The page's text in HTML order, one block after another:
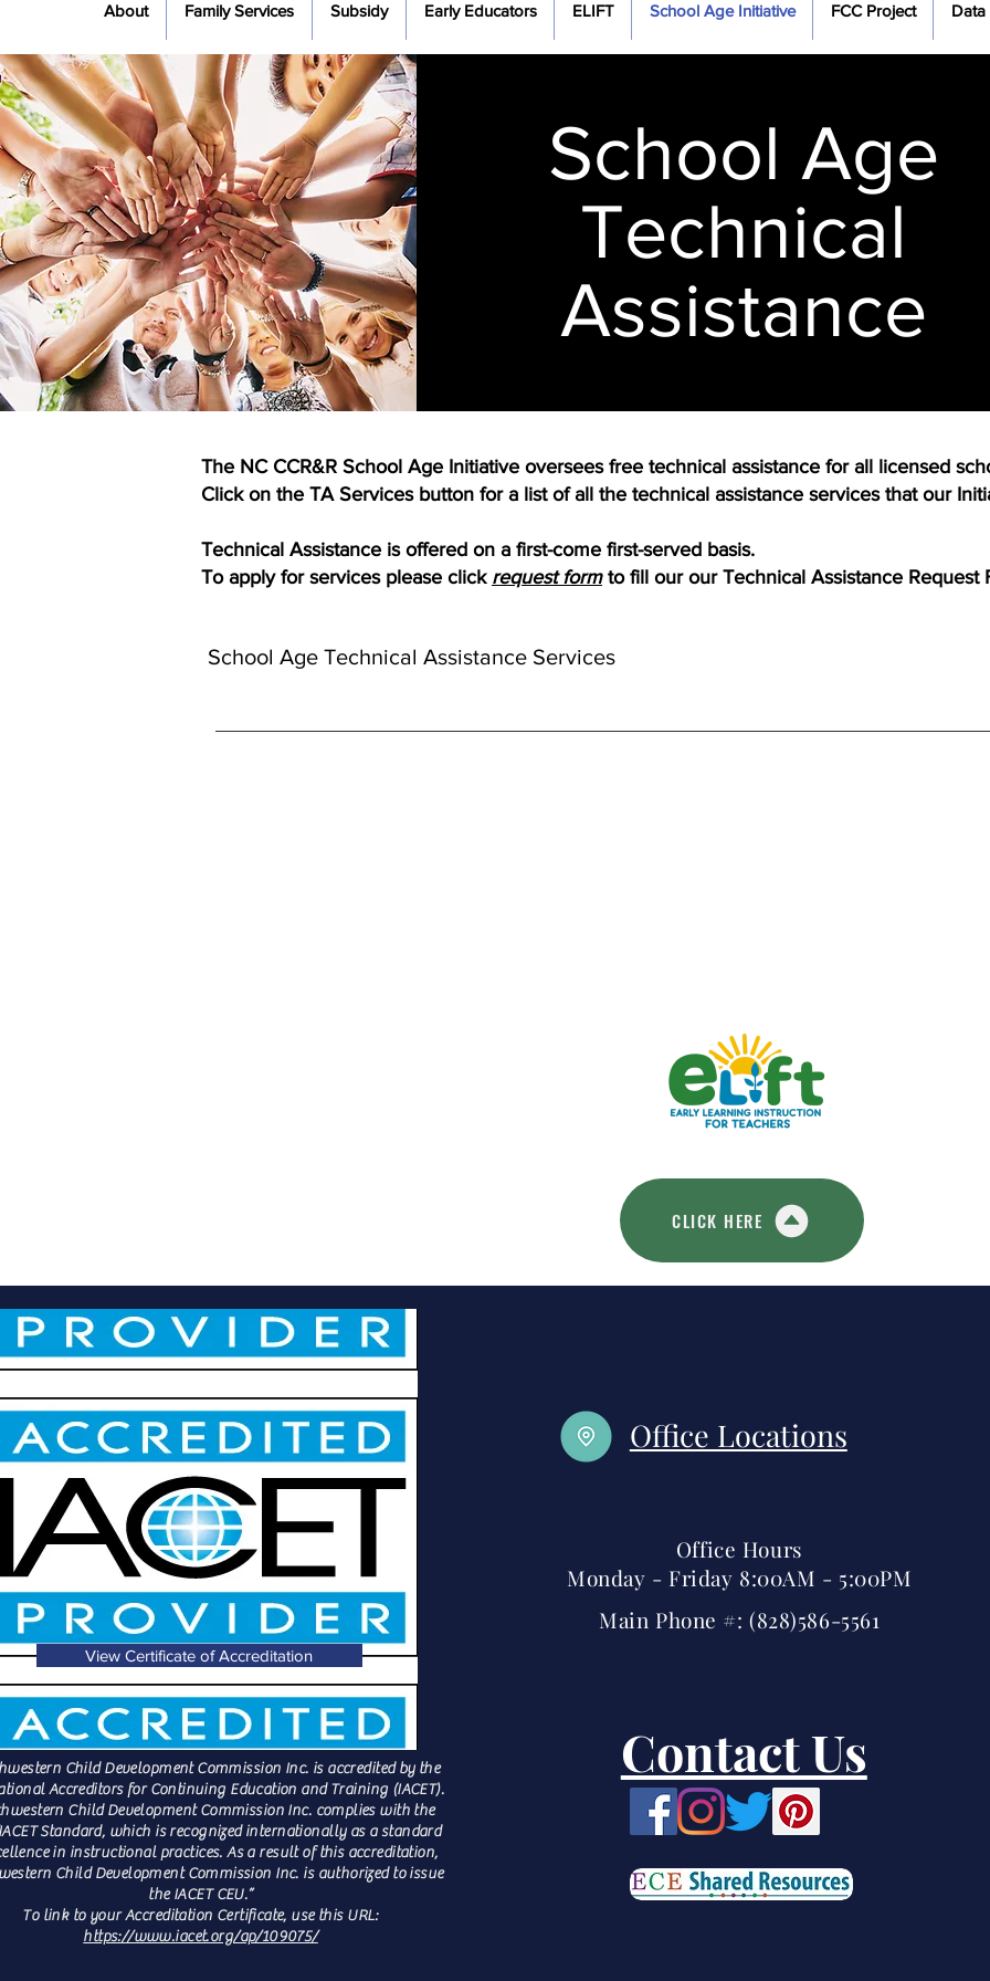
About Family Services Subsidy Early Educators ELIFT School Age Initiative FCC Project Data
School Age
Technical
Assistance
The NC CCR&R School Age Initiative oversees free technical assistance for all licensed
Click on the TA Services button for a list of all the technical assistance services that our
Technical Assistance is offered on a first-come first-served basis.
To apply for services please click request formto fill our our Technical Assistance Request
School Age Technical Assistance Services
CLICK HERE
View Certificate of Accreditation
Child Development Commission Inc. is accredited by the
Accreditors for Continuing Education and Training (IACET).
Child Development Commission Inc. complies with the
Standard, which is recognized internationally as a standard
in instructional practices. As a result of this accreditation,
Child Development Commission Inc. is authorized to issue
the IACET CEU.”
To link to your Accreditation Certificate, use this URL:
https://www.iacet.org/ap/109075/
Office Locations
Office Hours
Monday - Friday 8:00AM - 5:00PM
Main Phone #: (828)586-5561
Contact Us